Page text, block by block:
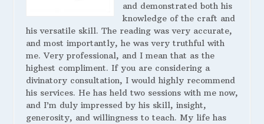
and demonstrated both his
knowledge of the craft and
his versatile skill. The reading was very accurate,
and most importantly, he was very truthful with
me. Very professional, and I mean that as the
highest compliment. If you are considering a
divinatory consultation, I would highly recommend
his services. He has held two sessions with me now,
and I’m duly impressed by his skill, insight,
generosity, and willingness to teach. My life has